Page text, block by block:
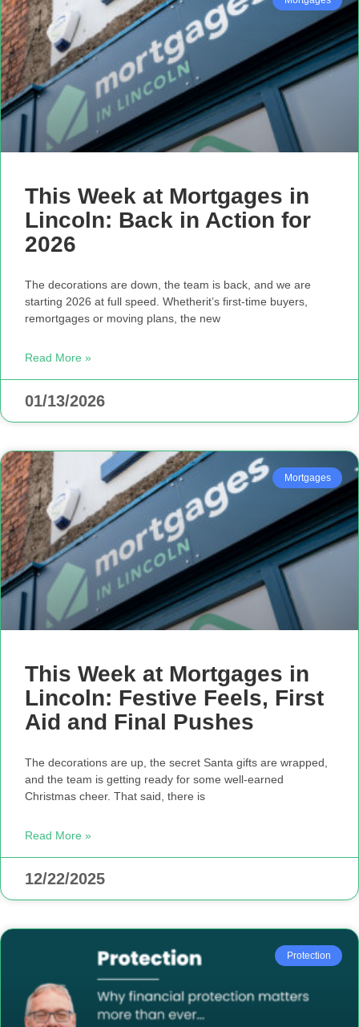
This Week at Mortgages in
Lincoln: Back in Action for
2026
The decorations are down, the team is back, and we are
starting 2026 at full speed. Whetherit’s first-time buyers,
remortgages or moving plans, the new
Read More »
01/13/2026
Mortgages
This Week at Mortgages in
Lincoln: Festive Feels, First
Aid and Final Pushes
The decorations are up, the secret Santa gifts are wrapped,
and the team is getting ready for some well-earned
Christmas cheer. That said, there is
Read More »
12/22/2025
Protection